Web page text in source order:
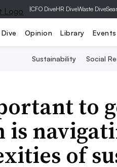
|CFO DiveHR DiveWaste Dive
Opinion Library Events
Sustainability Social
to
is
of